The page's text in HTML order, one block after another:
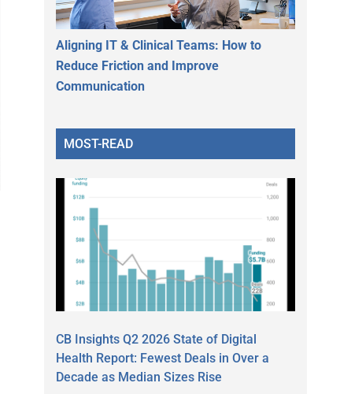
Aligning IT & Clinical Teams: How to
Reduce Friction and Improve
Communication
MOST-READ
CB Insights Q2 2026 State of Digital
Health Report: Fewest Deals in Over a
Decade as Median Sizes Rise